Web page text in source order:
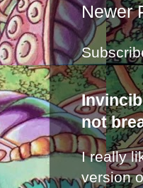
Newer
not
I really
version